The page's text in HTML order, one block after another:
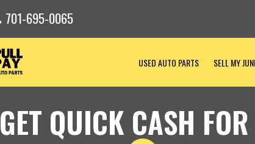
701-695-0065
USED AUTO PARTS SELL MY
GET QUICK CASH